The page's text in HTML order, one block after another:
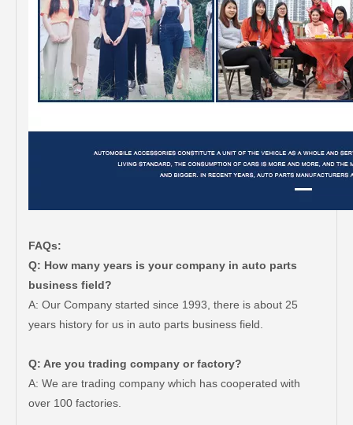
FAQs:
Q: How many years is your company in auto parts
business field?
A: Our Company started since 1993, there is about 25
years history for us in auto parts business field.
Q: Are you trading company or factory?
A: We are trading company which has cooperated with
over 100 factories.